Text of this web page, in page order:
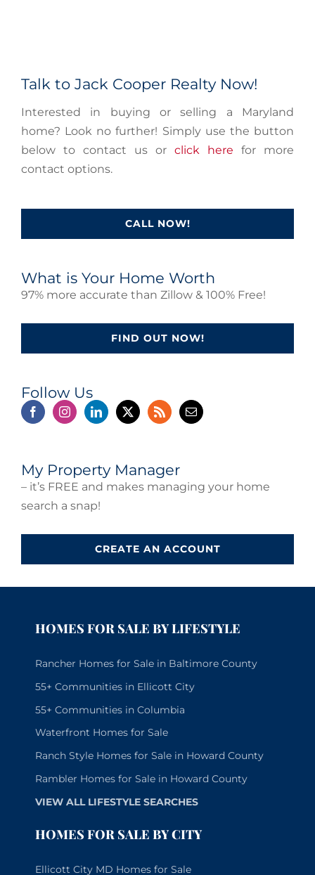
Talk to Jack Cooper Realty Now!
Interested in buying or selling a Maryland
home? Look no further! Simply use the button
below to contact us or click here for more
contact options.
CALL NOW!
What is Your Home Worth
97% more accurate than Zillow & 100% Free!
FIND OUT NOW!
Follow Us
My Property Manager
– it’s FREE and makes managing your home
search a snap!
CREATE AN ACCOUNT
HOMES FOR SALE BY LIFESTYLE
Rancher Homes for Sale in Baltimore County
55+ Communities in Ellicott City
55+ Communities in Columbia
Waterfront Homes for Sale
Ranch Style Homes for Sale in Howard County
Rambler Homes for Sale in Howard County
VIEW ALL LIFESTYLE SEARCHES
HOMES FOR SALE BY CITY
Ellicott City MD Homes for Sale